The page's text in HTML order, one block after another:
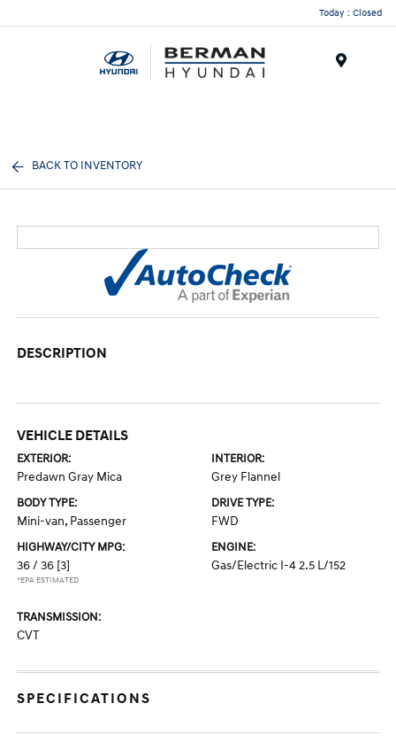
Today : Closed
BACK TO INVENTORY
DESCRIPTION
VEHICLE DETAILS
EXTERIOR:
Predawn Gray Mica
INTERIOR:
Grey Flannel
BODY TYPE:
Mini-van, Passenger
DRIVE TYPE:
FWD
HIGHWAY/CITY MPG:
36 / 36 [3]
*EPA ESTIMATED
ENGINE:
Gas/Electric I-4 2.5 L/152
TRANSMISSION:
CVT
SPECIFICATIONS